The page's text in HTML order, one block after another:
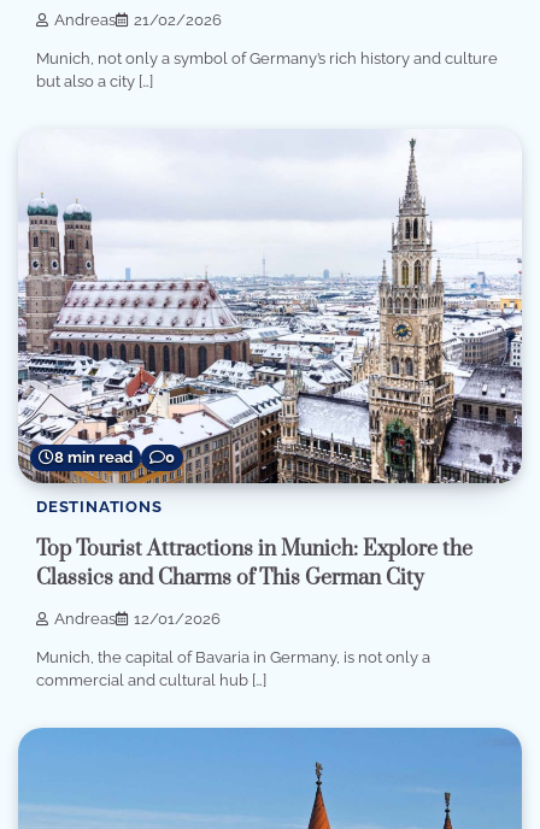
Andreas 21/02/2026
Munich, not only a symbol of Germany’s rich history and culture
but also a city […]
8 min read 0
DESTINATIONS
Top Tourist Attractions in Munich: Explore the
Classics and Charms of This German City
Andreas 12/01/2026
Munich, the capital of Bavaria in Germany, is not only a
commercial and cultural hub […]